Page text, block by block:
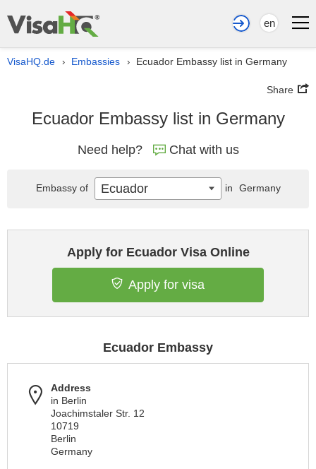
en
VisaHQ.de › Embassies › Ecuador Embassy list in Germany
Share
Ecuador Embassy list in Germany
Need help? Chat with us
Apply for Ecuador Visa Online
Apply for visa
Ecuador Embassy
Address
in Berlin
Joachimstaler Str. 12
10719
Berlin
Germany
Embassy of Ecuador in Germany